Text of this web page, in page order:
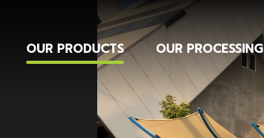
OUR PRODUCTS OUR PROCESSING